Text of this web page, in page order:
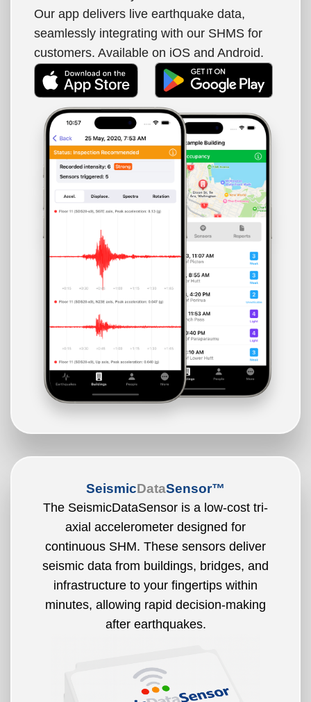
Our app delivers live earthquake data,
seamlessly integrating with our SHMS for
customers. Available on iOS and Android.
SeismicDataSensor™
The SeismicDataSensor is a low-cost tri-
axial accelerometer designed for
continuous SHM. These sensors deliver
seismic data from buildings, bridges, and
infrastructure to your fingertips within
minutes, allowing rapid decision-making
after earthquakes.